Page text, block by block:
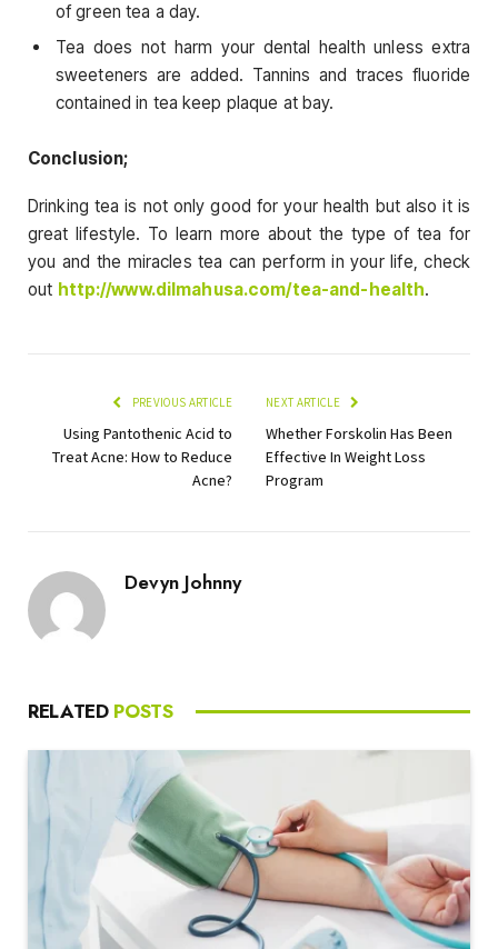
of green tea a day.
Tea does not harm your dental health unless extra
sweeteners are added. Tannins and traces fluoride
contained in tea keep plaque at bay.
Conclusion;
Drinking tea is not only good for your health but also it is
great lifestyle. To learn more about the type of tea for
you and the miracles tea can perform in your life, check
out http://www.dilmahusa.com/tea-and-health.
PREVIOUS ARTICLE
Using Pantothenic Acid to
Treat Acne: How to Reduce
Acne?
NEXT ARTICLE
Whether Forskolin Has Been
Effective In Weight Loss
Program
Devyn Johnny
RELATED POSTS